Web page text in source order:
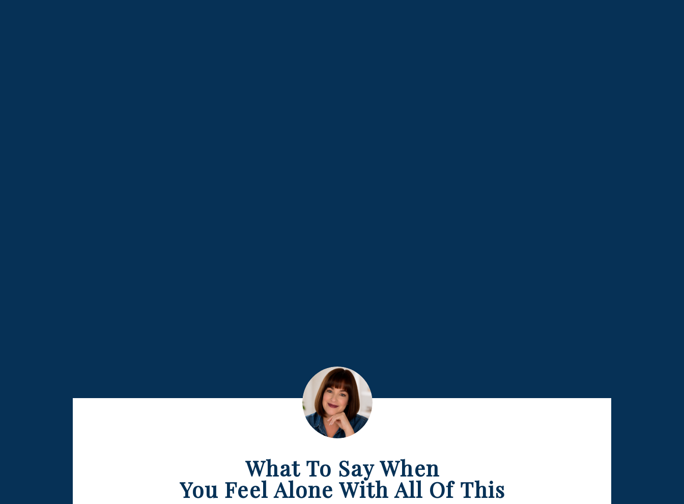
What To Say When
You Feel Alone With All Of This